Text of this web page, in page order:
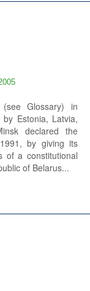
Glossary) in
Estonia, Latvia,
declared the
by giving its
of a constitutional
of Belarus...